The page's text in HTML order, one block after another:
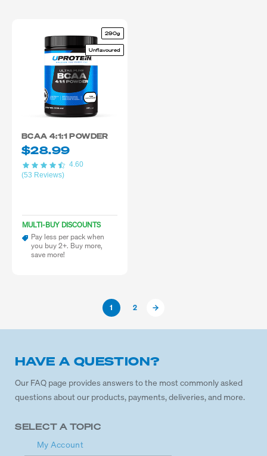
290g
Unflavoured
BCAA 4:1:1 POWDER
$28.99
(53 Reviews)
4.60
MULTI-BUY DISCOUNTS
Pay less per pack when
you buy 2+. Buy more,
save more!
1 2
HAVE A QUESTION?
Our FAQ page provides answers to the most commonly asked
questions about our products, payments, deliveries, and more.
SELECT A TOPIC
My Account